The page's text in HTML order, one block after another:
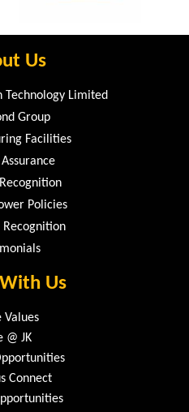
Us
Technology Limited
Group
Facilities
Policies
Recognition
Us
Values
@ JK
Connect